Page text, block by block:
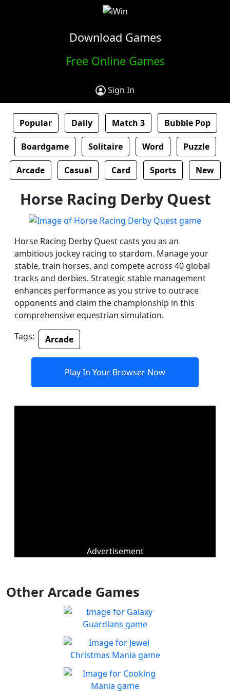
Download Games
Free Online Games
Sign In
Popular Daily Match 3 Bubble Pop
Boardgame Solitaire Word Puzzle
Arcade Casual Card Sports New
Horse Racing Derby Quest
Horse Racing Derby Quest casts you as an
ambitious jockey racing to stardom. Manage your
stable, train horses, and compete across 40 global
tracks and derbies. Strategic stable management
enhances performance as you strive to outrace
opponents and claim the championship in this
comprehensive equestrian simulation.
Tags:
Arcade
Play In Your Browser Now
Advertisement
Other Arcade Games
Galaxy Guardians
Shuffle enemy game pieces
from the board to win!
Play
Jewel Christmas Mania
Let's go for the win in
Play